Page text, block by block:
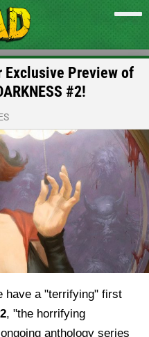
Exclusive Preview of
#2!
have a "terrifying" first
, "the horrifying
anthology series